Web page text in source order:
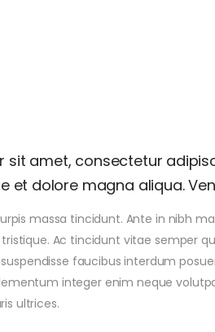
sit amet, consectetur
et dolore magna aliqua.
massa tincidunt. Ante in nibh
Ac tincidunt vitae semper
faucibus interdum
integer enim neque
ultrices.